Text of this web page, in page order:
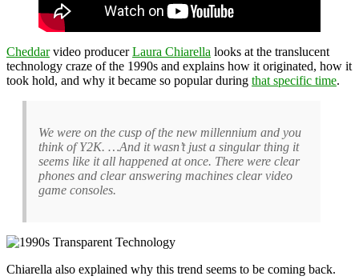
Cheddarvideo producerLaura Chiarella looks at the translucent
technology craze of the 1990s and explains how it originated, how it
took hold, and why it became so popular during that specific time.
We were on the cusp of the new millennium and you
think of Y2K. …And it wasn’t just a singular thing it
seems like it all happened at once. There were clear
phones and clear answering machines clear video
game consoles.
Chiarella also explained why this trend seems to be coming back.